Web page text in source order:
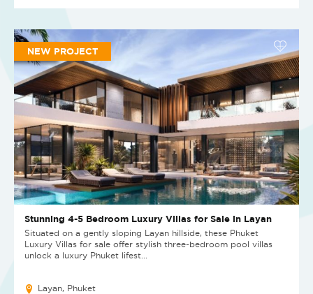
NEW PROJECT
Stunning 4-5 Bedroom Luxury Villas for Sale in Layan
Situated on a gently sloping Layan hillside, these Phuket
Luxury Villas for sale offer stylish three-bedroom pool villas
unlock a luxury Phuket lifest...
Layan, Phuket